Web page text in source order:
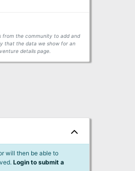
from the community to add and
that the data we show for an
details page.
will then be able to
Login to submit a